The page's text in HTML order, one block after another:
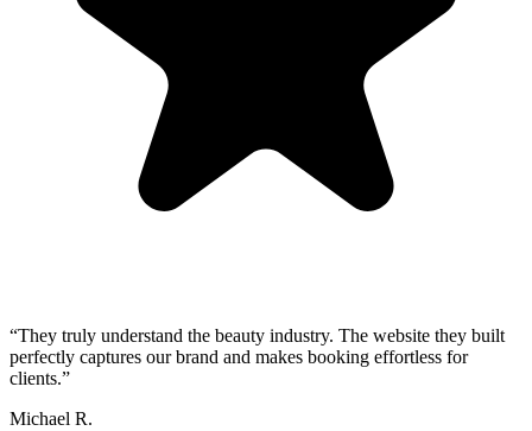
“They truly understand the beauty industry. The website they built
perfectly captures our brand and makes booking effortless for
clients.”
Michael R.